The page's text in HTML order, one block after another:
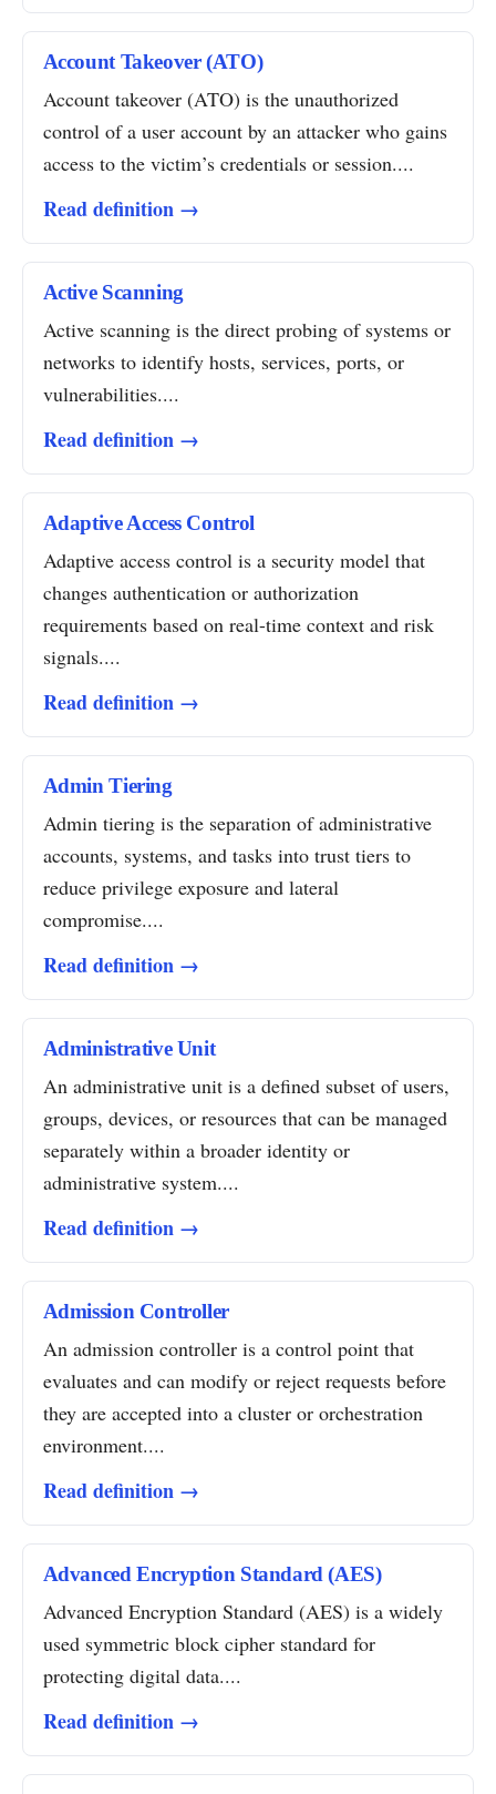
Account Takeover (ATO)
Account takeover (ATO) is the unauthorized
control of a user account by an attacker who gains
access to the victim’s credentials or session....
Read definition →
Active Scanning
Active scanning is the direct probing of systems or
networks to identify hosts, services, ports, or
vulnerabilities....
Read definition →
Adaptive Access Control
Adaptive access control is a security model that
changes authentication or authorization
requirements based on real-time context and risk
signals....
Read definition →
Admin Tiering
Admin tiering is the separation of administrative
accounts, systems, and tasks into trust tiers to
reduce privilege exposure and lateral
compromise....
Read definition →
Administrative Unit
An administrative unit is a defined subset of users,
groups, devices, or resources that can be managed
separately within a broader identity or
administrative system....
Read definition →
Admission Controller
An admission controller is a control point that
evaluates and can modify or reject requests before
they are accepted into a cluster or orchestration
environment....
Read definition →
Advanced Encryption Standard (AES)
Advanced Encryption Standard (AES) is a widely
used symmetric block cipher standard for
protecting digital data....
Read definition →